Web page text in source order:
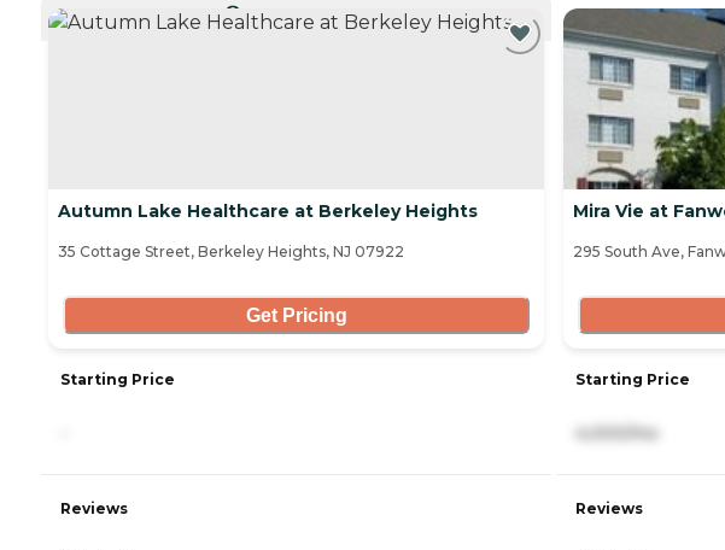
CURRENTLY VIEWING
Autumn Lake Healthcare at Berkeley Heights
35 Cottage Street, Berkeley Heights, NJ 07922
Get Pricing
Starting Price
Reviews
Mira Vie at
295 South Ave,
Starting Price
Reviews